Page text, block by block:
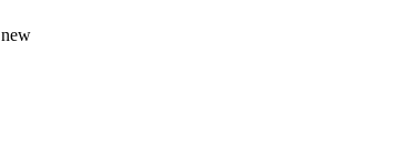
new